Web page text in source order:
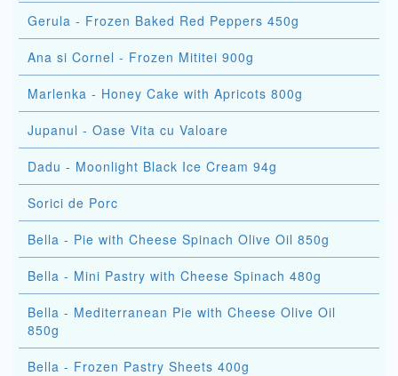
Gerula - Frozen Baked Red Peppers 450g
Ana si Cornel - Frozen Mititei 900g
Marlenka - Honey Cake with Apricots 800g
Jupanul - Oase Vita cu Valoare
Dadu - Moonlight Black Ice Cream 94g
Sorici de Porc
Bella - Pie with Cheese Spinach Olive Oil 850g
Bella - Mini Pastry with Cheese Spinach 480g
Bella - Mediterranean Pie with Cheese Olive Oil
850g
Bella - Frozen Pastry Sheets 400g